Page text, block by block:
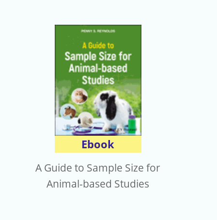
Ebook
A Guide to Sample Size for
Animal-based Studies